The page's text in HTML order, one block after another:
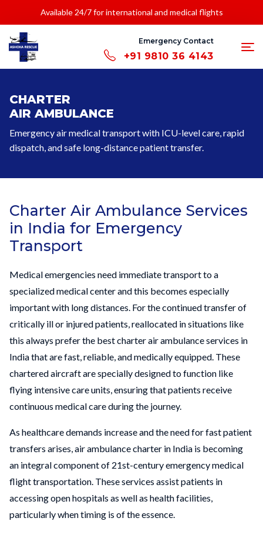
Available 24/7 for international and medical flights
Emergency Contact
+91 9810 36 4143
CHARTER
AIR AMBULANCE
Emergency air medical transport with ICU-level care, rapid
dispatch, and safe long-distance patient transfer.
Charter Air Ambulance Services
in India for Emergency
Transport
Medical emergencies need immediate transport to a
specialized medical center and this becomes especially
important with long distances. For the continued transfer of
critically ill or injured patients, reallocated in situations like
this always prefer the best charter air ambulance services in
India that are fast, reliable, and medically equipped. These
chartered aircraft are specially designed to function like
flying intensive care units, ensuring that patients receive
continuous medical care during the journey.
As healthcare demands increase and the need for fast patient
transfers arises, air ambulance charter in India is becoming
an integral component of 21st-century emergency medical
flight transportation. These services assist patients in
accessing open hospitals as well as health facilities,
particularly when timing is of the essence.